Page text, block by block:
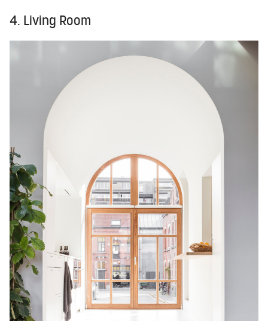
4. Living Room